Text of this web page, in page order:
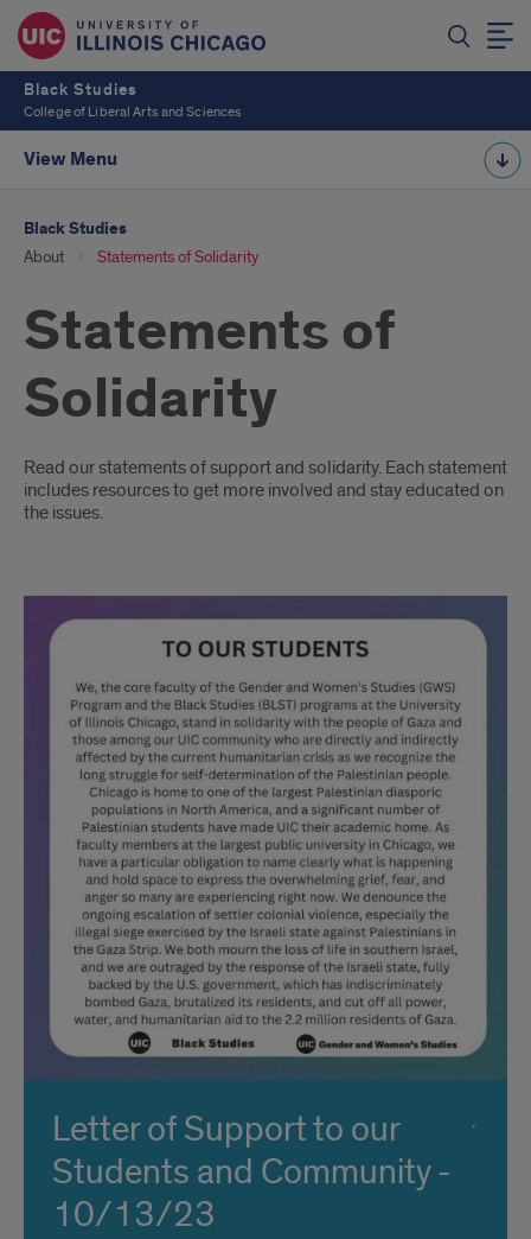
Black Studies
College of Liberal Arts and Sciences
View Menu
Black Studies
About Statements of Solidarity
Statements of
Solidarity
Introduction
Read our statements of support and solidarity. Each statement
includes resources to get more involved and stay educated on
the issues.
Letter of Support to our
Students and Community -
10/13/23